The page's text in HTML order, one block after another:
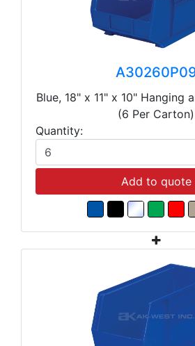
Blue, 18" x 11" x 10" Hanging
(6 Per Carton)
Quantity:
Add to quote